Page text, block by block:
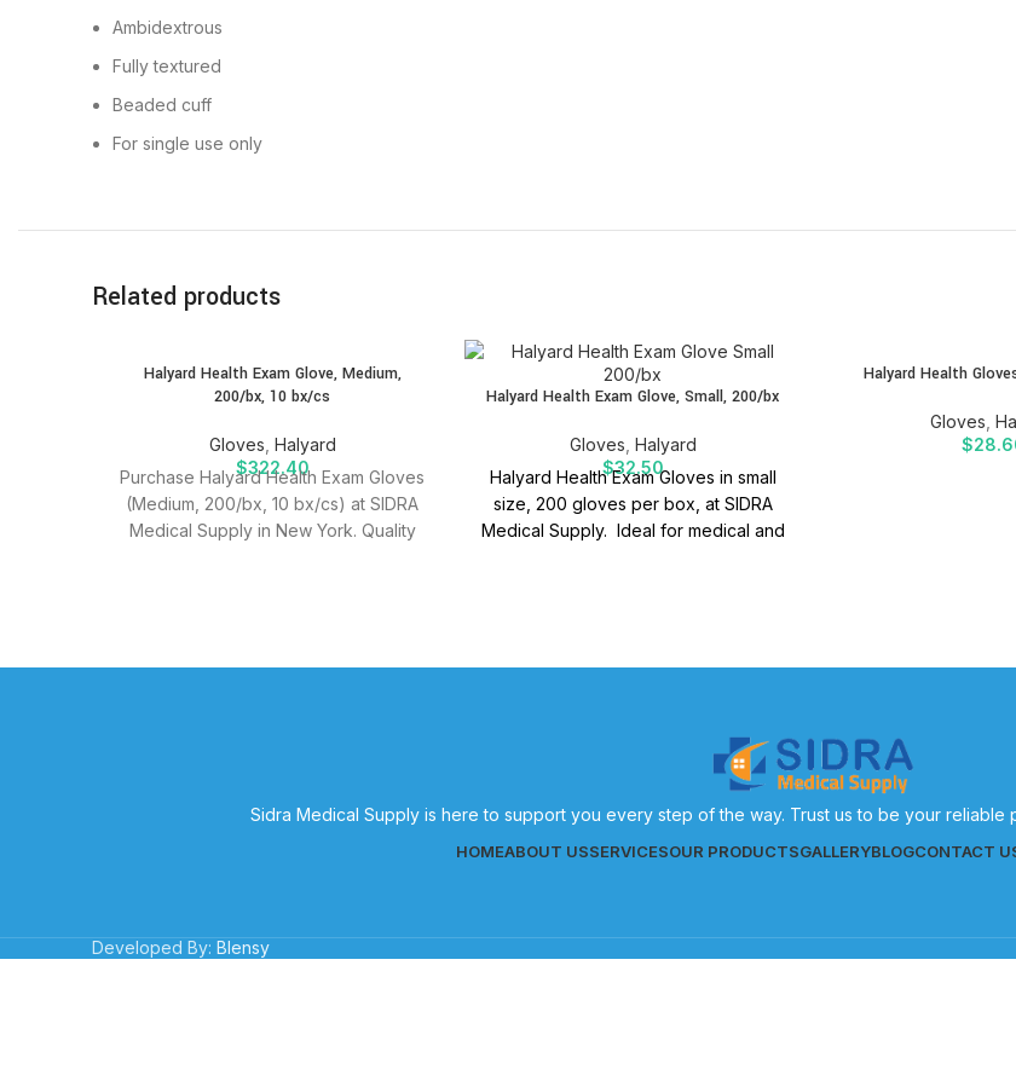
Ambidextrous
Fully textured
Beaded cuff
For single use only
Related products
SOLDHalyard Health Exam Glove, Medium,
200/bx, 10 bx/cs
Gloves Halyard
$322.40
Purchase Halyard Health Exam Gloves
(Medium, 200/bx, 10 bx/cs) at SIDRA
Medical Supply in New York. Quality
Halyard Health Exam Glove, Small, 200/bx
Gloves Halyard
$32.50
Halyard Health Exam Gloves in small
size, 200 gloves per box, at SIDRA
Medical Supply. Ideal for medical and
Halyard Health
Gloves
$
Sidra Medical Supply is here to support you every step of the way. Trust us to be your reliable
HOMEABOUT USSERVICESOUR PRODUCTSGALLERYBLOGCONTACT
Developed By: Blensy